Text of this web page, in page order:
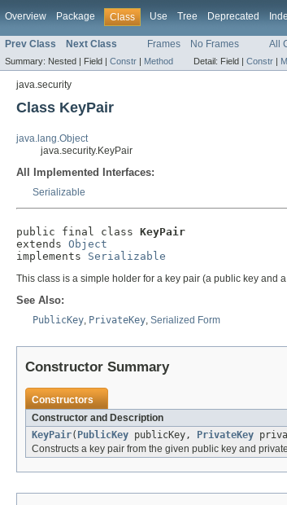
Overview Package Class Use Tree Deprecated
Prev Class Next Class Frames No Frames All
Summary: Nested | Field | Constr | Method Detail: Field | Constr |
java.security
Class KeyPair
java.lang.Object
java.security.KeyPair
All Implemented Interfaces:
Serializable
public final class KeyPair
extends Object
implements Serializable
This class is a simple holder for a key pair (a public key and
See Also:
PublicKey, PrivateKey, Serialized Form
Constructor Summary
Constructors
Constructor and Description
KeyPair( PublicKey publicKey, PrivateKey
Constructs a key pair from the given public key and